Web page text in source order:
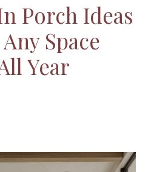
Porch Ideas
Space
Year